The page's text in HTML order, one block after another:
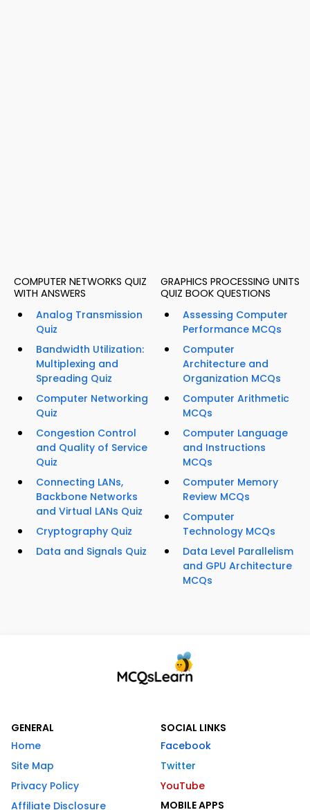
COMPUTER NETWORKS QUIZ
WITH ANSWERS
Analog Transmission
Quiz
Bandwidth Utilization:
Multiplexing and
Spreading Quiz
Computer Networking
Quiz
Congestion Control
and Quality of Service
Quiz
Connecting LANs,
Backbone Networks
and Virtual LANs Quiz
Cryptography Quiz
Data and Signals Quiz
GRAPHICS PROCESSING UNITS
QUIZ BOOK QUESTIONS
Assessing Computer
Performance MCQs
Computer
Architecture and
Organization MCQs
Computer Arithmetic
MCQs
Computer Language
and Instructions
MCQs
Computer Memory
Review MCQs
Computer
Technology MCQs
Data Level Parallelism
and GPU Architecture
MCQs
GENERAL
Home
Site Map
Privacy Policy
Affiliate Disclosure
SOCIAL LINKS
Facebook
Twitter
YouTube
MOBILE APPS